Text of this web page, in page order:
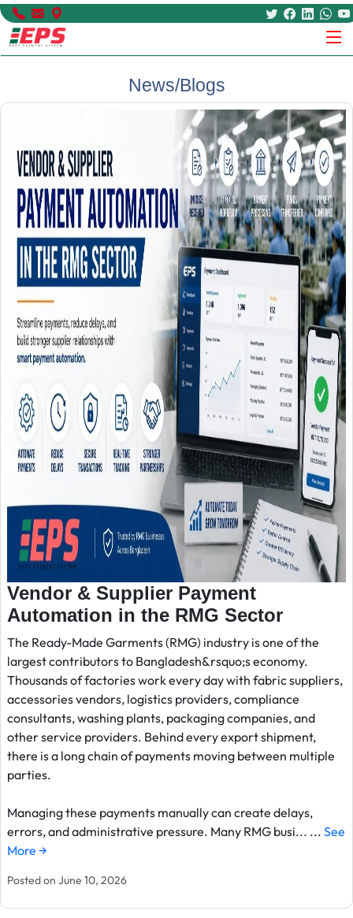
News/Blogs
Vendor & Supplier Payment
Automation in the RMG Sector
The Ready-Made Garments (RMG) industry is one of the
largest contributors to Bangladesh&rsquo;s economy.
Thousands of factories work every day with fabric suppliers,
accessories vendors, logistics providers, compliance
consultants, washing plants, packaging companies, and
other service providers. Behind every export shipment,
there is a long chain of payments moving between multiple
parties.
Managing these payments manually can create delays,
errors, and administrative pressure. Many RMG busi... ... See
More →
Posted on June 10, 2026